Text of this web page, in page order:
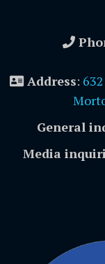
Address:
General
Media